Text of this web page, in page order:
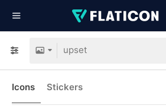
Icons Stickers